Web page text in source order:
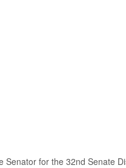
Senator for the 32nd Senate